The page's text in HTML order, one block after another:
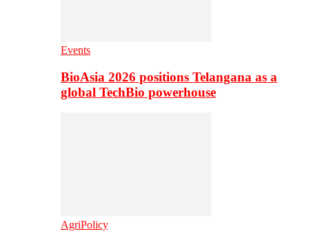
Events
BioAsia 2026 positions Telangana as a
global TechBio powerhouse
AgriPolicy